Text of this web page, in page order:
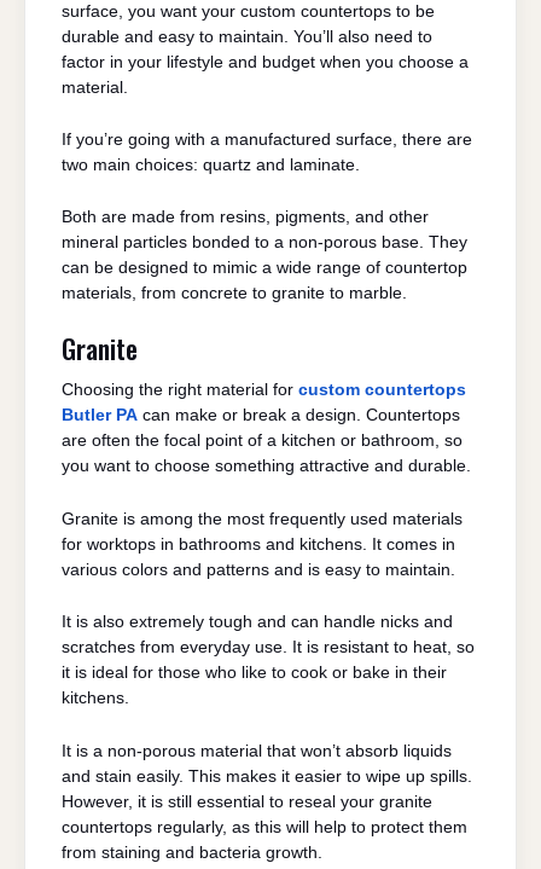
surface, you want your custom countertops to be
durable and easy to maintain. You’ll also need to
factor in your lifestyle and budget when you choose a
material.
If you’re going with a manufactured surface, there are
two main choices: quartz and laminate.
Both are made from resins, pigments, and other
mineral particles bonded to a non-porous base. They
can be designed to mimic a wide range of countertop
materials, from concrete to granite to marble.
Granite
Choosing the right material for custom countertops
Butler PA can make or break a design. Countertops
are often the focal point of a kitchen or bathroom, so
you want to choose something attractive and durable.
Granite is among the most frequently used materials
for worktops in bathrooms and kitchens. It comes in
various colors and patterns and is easy to maintain.
It is also extremely tough and can handle nicks and
scratches from everyday use. It is resistant to heat, so
it is ideal for those who like to cook or bake in their
kitchens.
It is a non-porous material that won’t absorb liquids
and stain easily. This makes it easier to wipe up spills.
However, it is still essential to reseal your granite
countertops regularly, as this will help to protect them
from staining and bacteria growth.